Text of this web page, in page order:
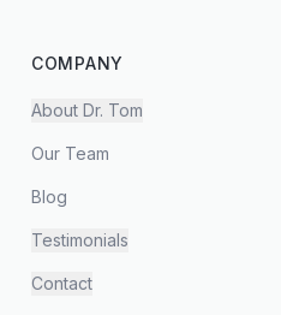
COMPANY
About Dr. Tom
Our Team
Blog
Testimonials
Contact